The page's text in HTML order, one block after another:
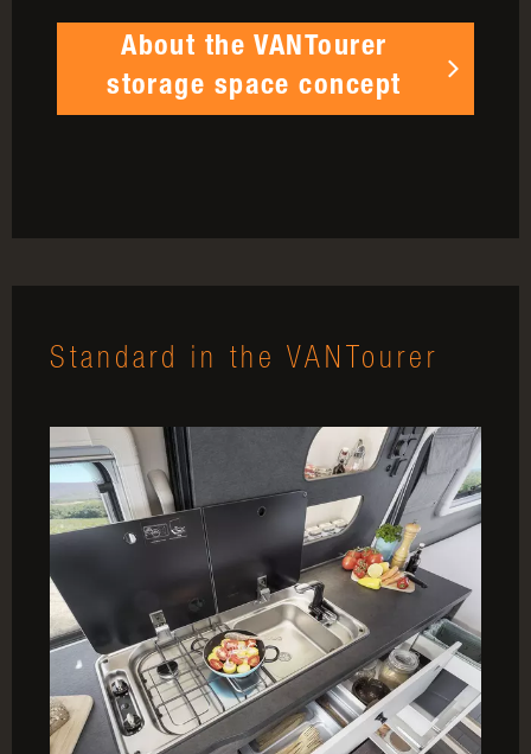
About the VANTourer
storage space concept
Standard in the VANTourer